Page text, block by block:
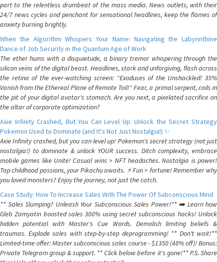
part to the relentless drumbeat of the mass media. News outlets, with their
24/7 news cycles and penchant for sensational headlines, keep the flames of
anxiety burning brightly.
When the Algorithm Whispers Your Name: Navigating the Labyrinthine
Dance of Job Security in the Quantum Age of Work
The ether hums with a disquietude, a binary tremor whispering through the
silicon veins of the digital beast. Headlines, stark and unforgiving, flash across
the retina of the ever-watching screen: "Exoduses of the Unshackled! 35%
Vanish from the Ethereal Plane of Remote Toil!" Fear, a primal serpent, coils in
the pit of your digital avatar's stomach. Are you next, a pixelated sacrifice on
the altar of corporate optimization?
Axie Infinity Crashed, But You Can Level Up: Unlock the Secret Strategy
Pokemon Used to Dominate (and It's Not Just Nostalgia!) ✨
Axie Infinity crashed, but you can level up! Pokemon's secret strategy (not just
nostalgia!) to dominate & unlock YOUR success. Ditch complexity, embrace
mobile games like Unite! Casual wins > NFT headaches. Nostalgia is power!
Tap childhood passions, your Pikachu awaits. ⚡️ Fun > fortune! Remember why
you loved monsters? Enjoy the journey, not just the catch.
Case Study: How To Increase Sales With The Power Of Subconscious Mind
** Sales Slumping? Unleash Your Subconscious Sales Power!** ➡️ Learn how
Gleb Zamyatin boosted sales 300% using secret subconscious hacks! Unlock
hidden potential with Master's Cue Words. Demolish limiting beliefs &
traumas. Explode sales with step-by-step deprogramming! ** Don't wait!**
Limited-time offer: Master subconscious sales course - $1350 (48% off)! Bonus:
Private Telegram group & support. ** Click below before it's gone!** P.S. Share